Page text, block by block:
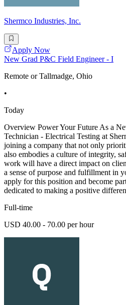
Shermco Industries, Inc.
Apply Now
New Grad P&C Field Engineer - I
Remote or Tallmadge, Ohio
•
Today
Overview Power Your Future As a
Technician - Electrical Testing at
joining a company that not only
also embodies a culture of integrity,
work will have a direct impact on
a sense of purpose and fulfillment in
apply for this position and become
dedicated to making a positive differen
Full-time
USD 40.00 - 70.00 per hour